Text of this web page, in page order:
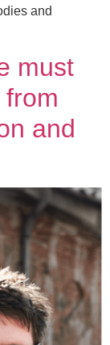
and
must
and